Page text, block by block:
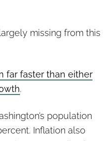
missing from this
far faster than either
.
population
Inflation also